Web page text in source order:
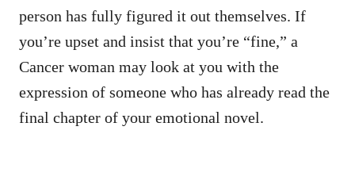
person has fully figured it out themselves. If
you’re upset and insist that you’re “fine,” a
Cancer woman may look at you with the
expression of someone who has already read the
final chapter of your emotional novel.